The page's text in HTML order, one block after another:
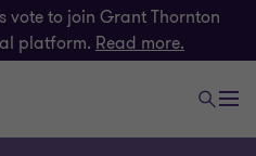
vote to join Grant Thornton
platform. Read more.